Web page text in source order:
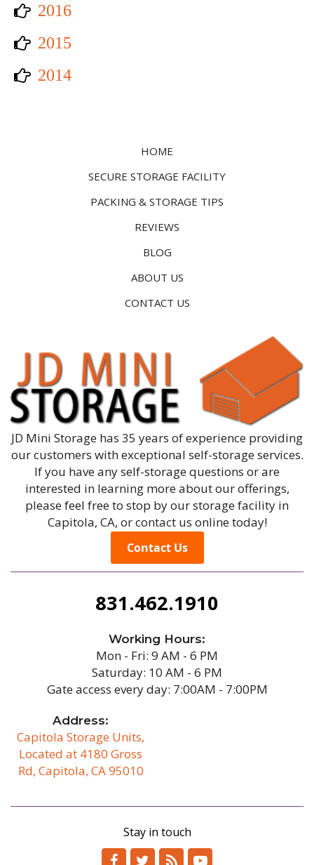
2016
2015
2014
HOME
SECURE STORAGE FACILITY
PACKING & STORAGE TIPS
REVIEWS
BLOG
ABOUT US
CONTACT US
JD Mini Storage has 35 years of experience providing
our customers with exceptional self-storage services.
If you have any self-storage questions or are
interested in learning more about our offerings,
please feel free to stop by our storage facility in
Capitola, CA, or contact us online today!
Contact Us
Working Hours:
Mon - Fri: 9 AM - 6 PM
Saturday: 10 AM - 6 PM
Gate access every day: 7:00AM - 7:00PM
Address:
Capitola Storage Units,
Located at 4180 Gross
Rd, Capitola, CA 95010
831.462.1910
Stay in touch